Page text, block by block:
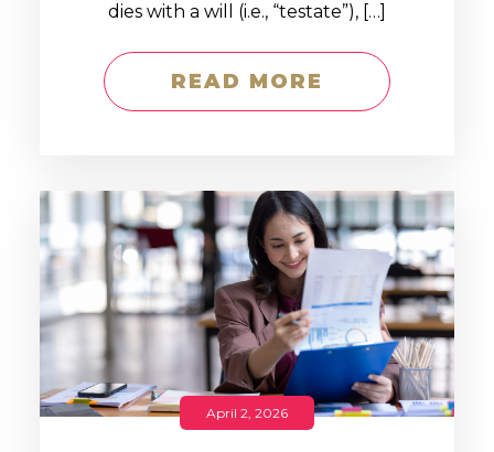
dies with a will (i.e., “testate”), […]
READ MORE
April 2, 2026